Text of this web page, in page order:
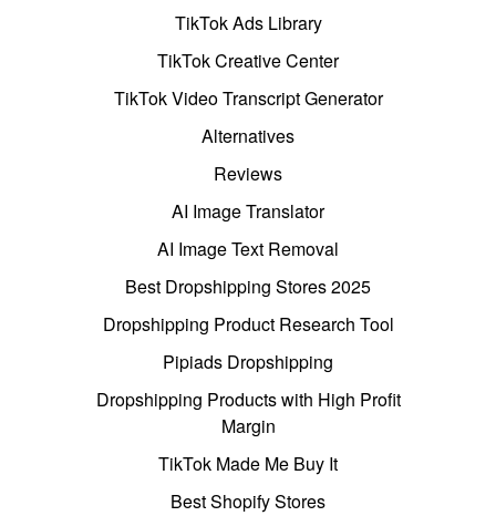
TikTok Ads Library
TikTok Creative Center
TikTok Video Transcript Generator
Alternatives
Reviews
AI Image Translator
AI Image Text Removal
Best Dropshipping Stores 2025
Dropshipping Product Research Tool
Pipiads Dropshipping
Dropshipping Products with High Profit
Margin
TikTok Made Me Buy It
Best Shopify Stores